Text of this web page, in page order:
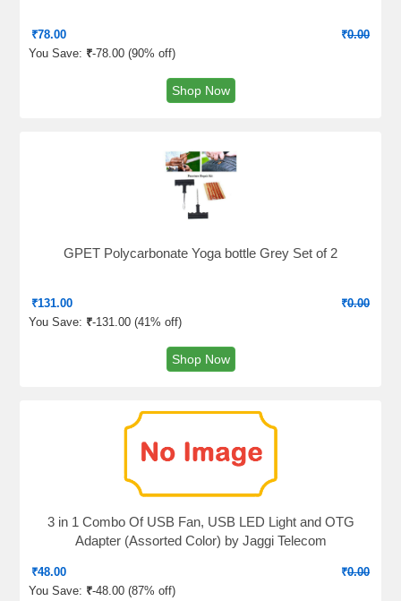
₹78.00 ₹0.00
You Save: ₹-78.00 (90% off)
Shop Now
GPET Polycarbonate Yoga bottle Grey Set of 2
₹131.00 ₹0.00
You Save: ₹-131.00 (41% off)
Shop Now
3 in 1 Combo Of USB Fan, USB LED Light and OTG
Adapter (Assorted Color) by Jaggi Telecom
₹48.00 ₹0.00
You Save: ₹-48.00 (87% off)